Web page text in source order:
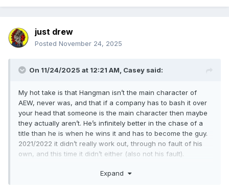
Joe match? When was the last time he had match of the
I like Joe, I'm glad he's still around, he should probably be
just drew
Posted November 24, 2025
On 11/24/2025 at 12:21 AM, Casey said:
My hot take is that Hangman isn’t the main character of
AEW, never was, and that if a company has to bash it over
your head that someone is the main character then maybe
they actually aren’t. He’s infinitely better in the chase of a
title than he is when he wins it and has to become the guy.
2021/2022 it didn’t really work out, through no fault of his
own, and this time it didn’t either (also not his fault).
I also still believe Hangman’s redemption arc and title win
Expand